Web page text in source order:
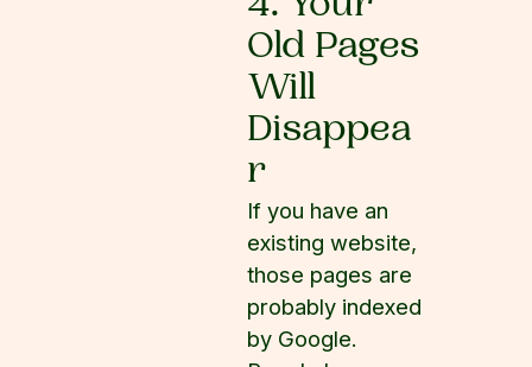
Old Pages
Will
Disappea
r
If you have an
existing website,
those pages are
probably indexed
by Google.